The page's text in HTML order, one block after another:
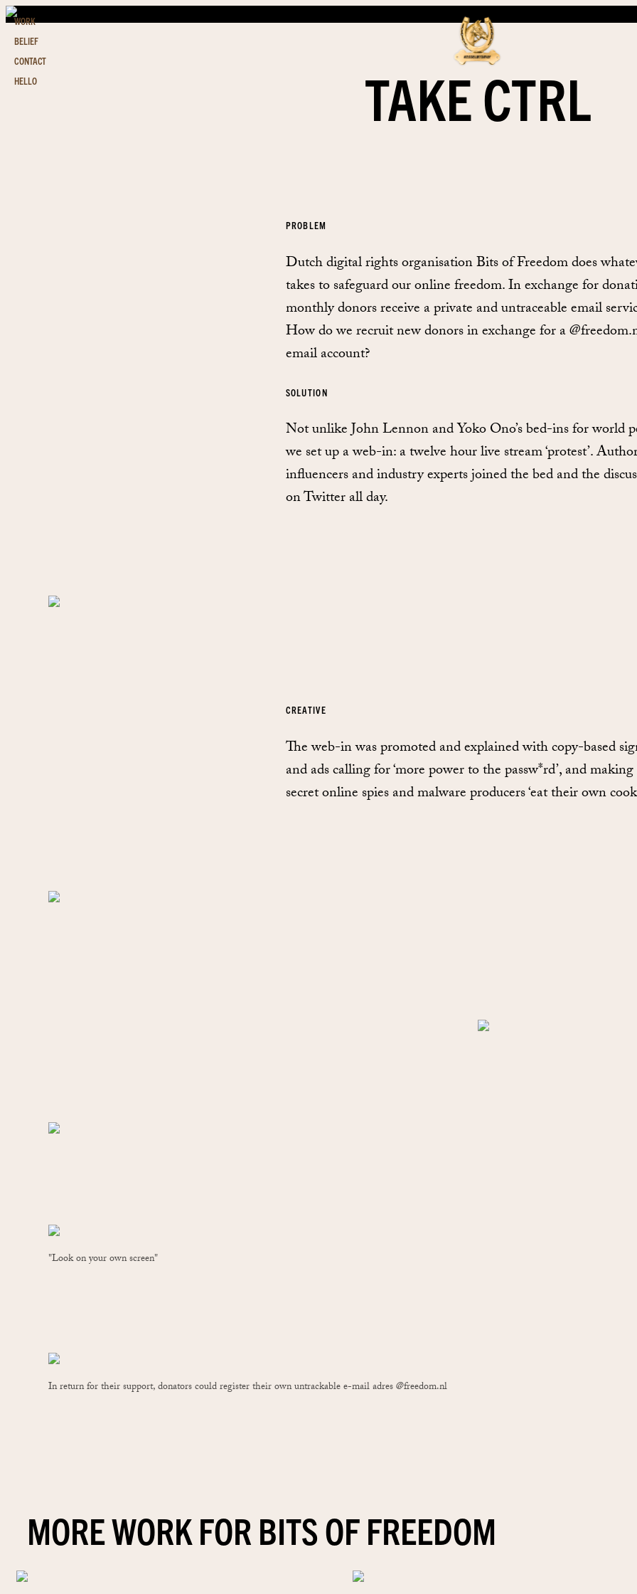
WORK
BELIEF
CONTACT
HELLO
TAKE CTRL
PROBLEM
Dutch digital rights organisation Bits of Freedom does
takes to safeguard our online freedom. In exchange for
monthly donors receive a private and untraceable email
How do we recruit new donors in exchange for a
email account?
SOLUTION
Not unlike John Lennon and Yoko Ono’s bed-ins for world
we set up a web-in: a twelve hour live stream ‘protest’.
influencers and industry experts joined the bed and the
on Twitter all day.
CREATIVE
The web-in was promoted and explained with copy-based
and ads calling for ‘more power to the passw*rd’, and
secret online spies and malware producers ‘eat their own
"Look on your own screen"
In return for their support, donators could register their own untrackable e-mail adres @freedom.nl
MORE WORK FOR BITS OF FREEDOM